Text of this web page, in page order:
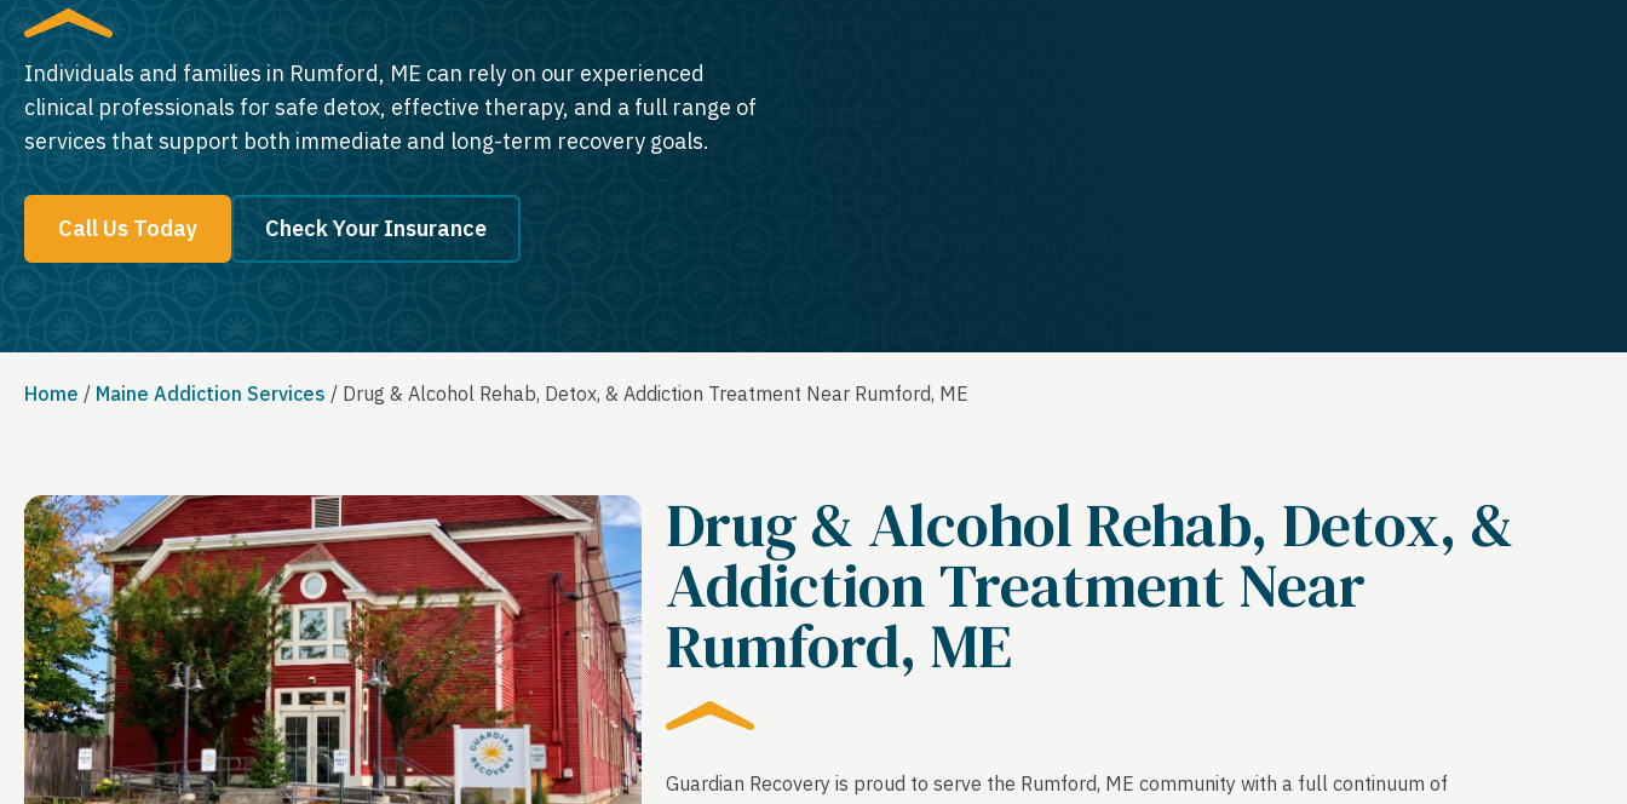
Individuals and families in Rumford, ME can rely on our experienced
clinical professionals for safe detox, effective therapy, and a full range of
services that support both immediate and long-term recovery goals.
Call Us Today Check Your Insurance
Home / Maine Addiction Services / Drug & Alcohol Rehab, Detox, & Addiction Treatment Near Rumford, ME
Drug & Alcohol Rehab, Detox, &
Addiction Treatment Near
Rumford, ME
Guardian Recovery is proud to serve the Rumford, ME community with a full continuum of